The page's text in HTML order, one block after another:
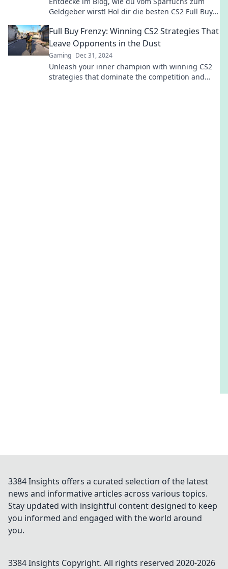
Geldgeber wirst! Hol dir die besten CS2 Full Buy
Full Buy Frenzy: Winning CS2 Strategies That
Leave Opponents in the Dust
Gaming Dec 31, 2024
Unleash your inner champion with winning CS2
strategies that dominate the competition and
3384 Insights offers a curated selection of the latest
news and informative articles across various topics.
Stay updated with insightful content designed to keep
you informed and engaged with the world around
you.
3384 Insights Copyright. All rights reserved 2020-2026